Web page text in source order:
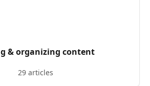
& organizing content
29 articles